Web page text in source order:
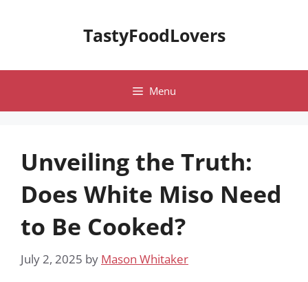
TastyFoodLovers
Menu
Unveiling the Truth:
Does White Miso Need
to Be Cooked?
July 2, 2025 by Mason Whitaker